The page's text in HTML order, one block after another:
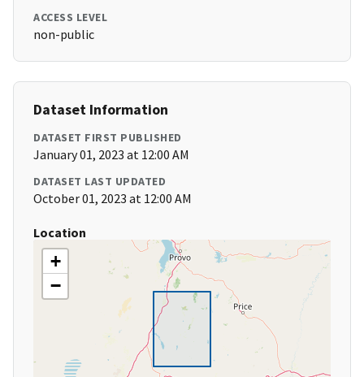
ACCESS LEVEL
non-public
Dataset Information
DATASET FIRST PUBLISHED
January 01, 2023 at 12:00 AM
DATASET LAST UPDATED
October 01, 2023 at 12:00 AM
Location
+
−